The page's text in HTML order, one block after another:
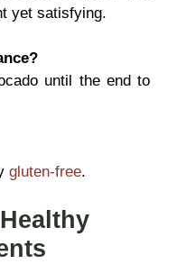
yet satisfying.
until the end to
gluten-free.